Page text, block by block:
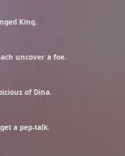
King.
uncover a foe.
of Dina.
a pep-talk.